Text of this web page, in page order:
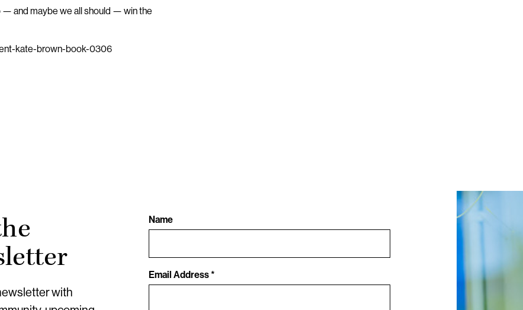
— and maybe we all should — win the
kate-brown-book-0306
with
Name
Email Address *